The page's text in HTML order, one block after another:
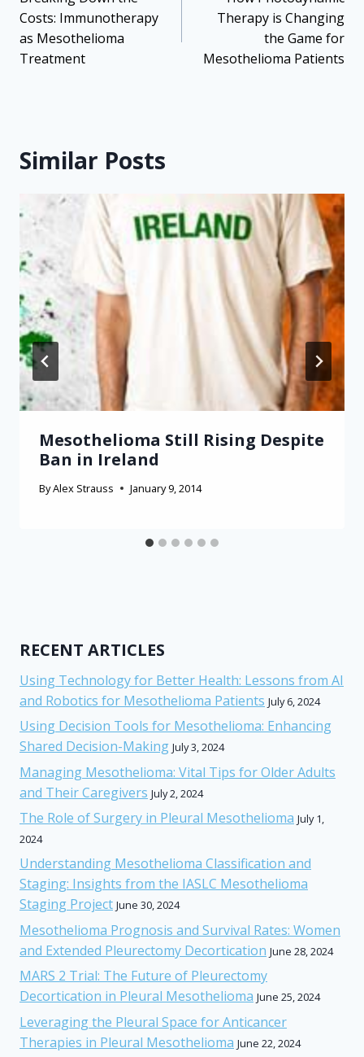
Costs: Immunotherapy
as Mesothelioma
Treatment
Therapy is Changing
the Game for
Mesothelioma Patients
Similar Posts
Mesothelioma Still Rising Despite
Ban in Ireland
ByAlex Strauss January 9, 2014
RECENT ARTICLES
Using Technology for Better Health: Lessons from AI
and Robotics for Mesothelioma Patients July 6, 2024
Using Decision Tools for Mesothelioma: Enhancing
Shared Decision-Making July 3, 2024
Managing Mesothelioma: Vital Tips for Older Adults
and Their Caregivers July 2, 2024
The Role of Surgery in Pleural Mesothelioma July 1,
2024
Understanding Mesothelioma Classification and
Staging: Insights from the IASLC Mesothelioma
Staging Project June 30, 2024
Mesothelioma Prognosis and Survival Rates: Women
and Extended Pleurectomy Decortication June 28, 2024
MARS 2 Trial: The Future of Pleurectomy
Decortication in Pleural Mesothelioma June 25, 2024
Leveraging the Pleural Space for Anticancer
Therapies in Pleural Mesothelioma June 22, 2024